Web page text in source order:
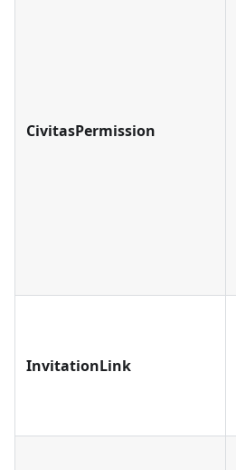
CivitasPermission
InvitationLink